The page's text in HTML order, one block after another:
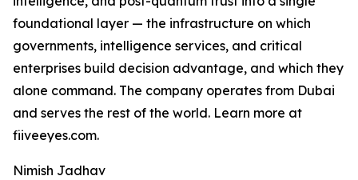
foundational layer — the infrastructure on which
governments, intelligence services, and critical
enterprises build decision advantage, and which they
alone command. The company operates from Dubai
and serves the rest of the world. Learn more at
fiiveeyes.com.
Nimish Jadhav